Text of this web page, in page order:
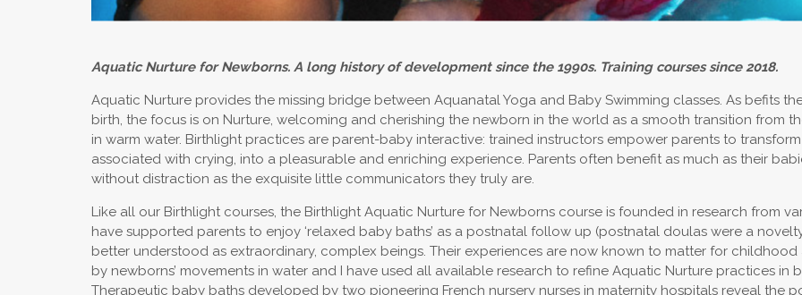
Aquatic Nurture for Newborns. A long history of development since the 1990s. Training courses since 2018.
Aquatic Nurture provides the missing bridge between Aquanatal Yoga and Baby Swimming classes. As befits
birth, the focus is on Nurture, welcoming and cherishing the newborn in the world as a smooth transition from
in warm water. Birthlight practices are parent-baby interactive: trained instructors empower parents to
associated with crying, into a pleasurable and enriching experience. Parents often benefit as much as their
without distraction as the exquisite little communicators they truly are.
Like all our Birthlight courses, the Birthlight Aquatic Nurture for Newborns course is founded in research from
have supported parents to enjoy ‘relaxed baby baths’ as a postnatal follow up (postnatal doulas were a
better understood as extraordinary, complex beings. Their experiences are now known to matter for
by newborns’ movements in water and I have used all available research to refine Aquatic Nurture practices in
Therapeutic baby baths developed by two pioneering French nursery nurses in maternity hospitals reveal the